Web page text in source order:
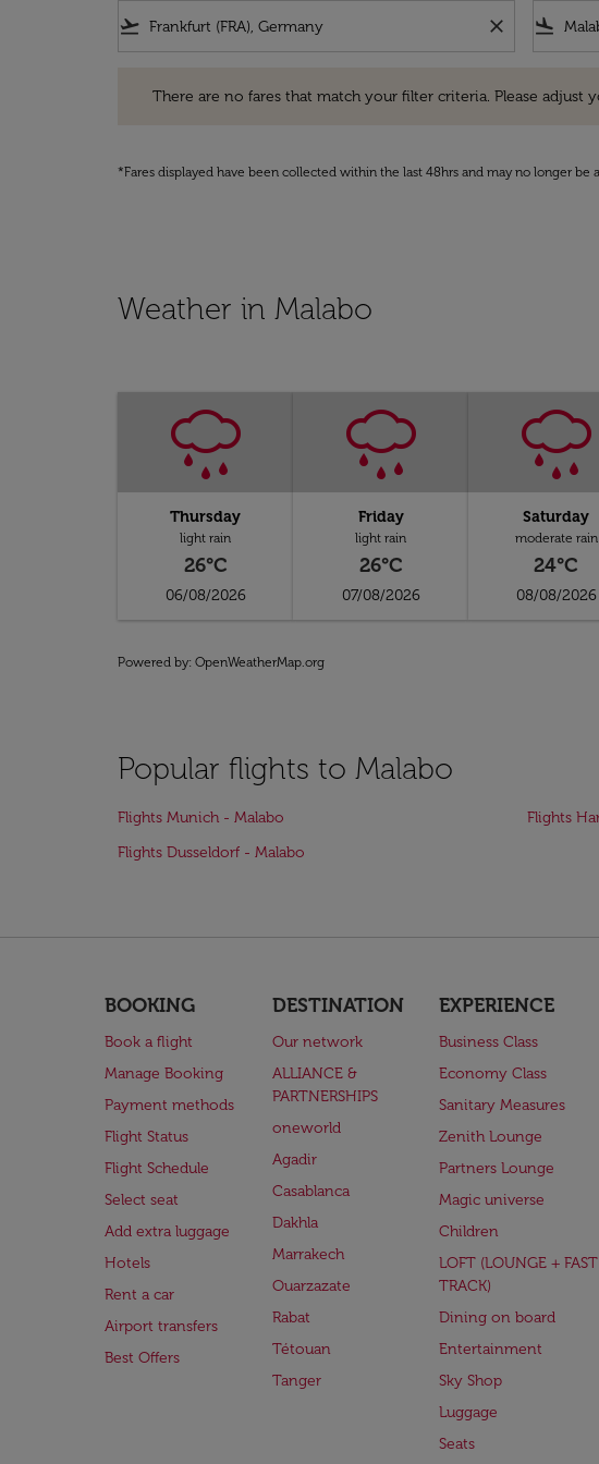
flight_takeoff close flight_land
There are no fares that match your filter criteria. Please adjust
*Fares displayed have been collected within the last 48hrs and may no longer
Weather in Malabo
Thursday
light rain
26°C
06/08/2026
Friday
light rain
26°C
07/08/2026
Saturday
moderate rain
24°C
08/08/2026
Powered by: OpenWeatherMap.org
Popular flights to Malabo
Flights Munich - Malabo Flights
Flights Dusseldorf - Malabo
BOOKING
Book a flight
Manage Booking
Payment methods
Flight Status
Flight Schedule
Select seat
Add extra luggage
Hotels
Rent a car
Airport transfers
Best Offers
DESTINATION
Our network
ALLIANCE &
PARTNERSHIPS
oneworld
Agadir
Casablanca
Dakhla
Marrakech
Ouarzazate
Rabat
Tétouan
Tanger
EXPERIENCE
Business Class
Economy Class
Sanitary Measures
Zenith Lounge
Partners Lounge
Magic universe
Children
LOFT (LOUNGE + FAST
TRACK)
Dining on board
Entertainment
Sky Shop
Luggage
Seats